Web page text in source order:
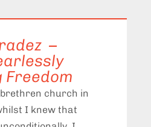
–
Freedom
church in
I knew that